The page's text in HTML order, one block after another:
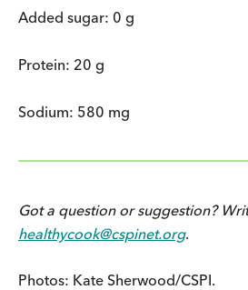
Added sugar: 0 g
Protein: 20 g
Sodium: 580 mg
Got a question or suggestion?
healthycook@cspinet.org.
Photos: Kate Sherwood/CSPI.